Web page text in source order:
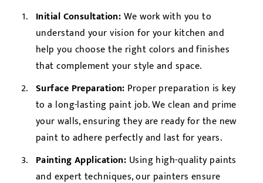
Initial Consultation:We work with you to
understand your vision for your kitchen and
help you choose the right colors and finishes
that complement your style and space.
Surface Preparation: Proper preparation is key
to a long-lasting paint job. We clean and prime
your walls, ensuring they are ready for the new
paint to adhere perfectly and last for years.
Painting Application: Using high-quality paints
and expert techniques, our painters ensure